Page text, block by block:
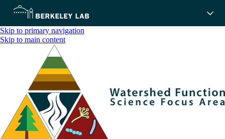
Skip to primary navigation
Skip to main content